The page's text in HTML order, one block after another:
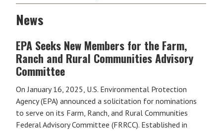
News
EPA Seeks New Members for the Farm,
Ranch and Rural Communities Advisory
Committee
On January 16, 2025, U.S. Environmental Protection
Agency (EPA) announced a solicitation for nominations
to serve on its Farm, Ranch, and Rural Communities
Federal Advisory Committee (FRRCC). Established in